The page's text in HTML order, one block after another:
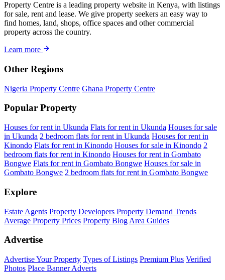
Property Centre is a leading property website in Kenya, with listings
for sale, rent and lease. We give property seekers an easy way to
find homes, land, shops, office spaces and other commercial
property across the country.
Learn more
Other Regions
Nigeria Property Centre Ghana Property Centre
Popular Property
Houses for rent in Ukunda Flats for rent in Ukunda Houses for sale
in Ukunda 2 bedroom flats for rent in Ukunda Houses for rent in
Kinondo Flats for rent in Kinondo Houses for sale in Kinondo 2
bedroom flats for rent in Kinondo Houses for rent in Gombato
Bongwe Flats for rent in Gombato Bongwe Houses for sale in
Gombato Bongwe 2 bedroom flats for rent in Gombato Bongwe
Explore
Estate Agents Property Developers Property Demand Trends
Average Property Prices Property Blog Area Guides
Advertise
Advertise Your Property Types of Listings Premium Plus Verified
Photos Place Banner Adverts